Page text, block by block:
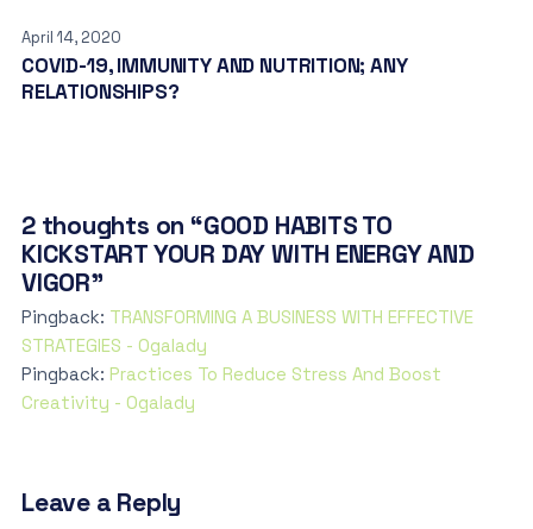
April 14, 2020
COVID-19, IMMUNITY AND NUTRITION; ANY
RELATIONSHIPS?
2 thoughts on “GOOD HABITS TO
KICKSTART YOUR DAY WITH ENERGY AND
VIGOR”
Pingback: TRANSFORMING A BUSINESS WITH EFFECTIVE
STRATEGIES - Ogalady
Pingback: Practices To Reduce Stress And Boost
Creativity - Ogalady
Leave a Reply